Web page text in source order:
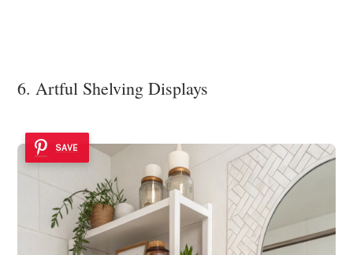
6. Artful Shelving Displays
SAVE